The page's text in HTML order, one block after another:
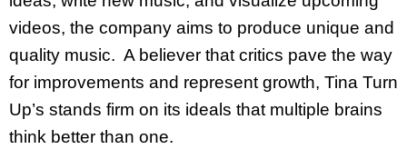
videos, the company aims to produce unique and
quality music. A believer that critics pave the way
for improvements and represent growth, Tina Turn
Up’s stands firm on its ideals that multiple brains
think better than one.